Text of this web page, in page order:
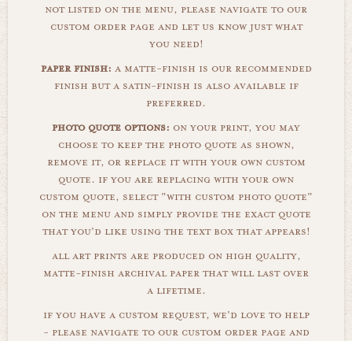
not listed on the menu, please navigate to our
custom order page and let us know just what
you need!
paper finish: a matte-finish is our recommended
finish but a satin-finish is also available if
preferred.
photo quote options: on your print, you may
choose to keep the photo quote as shown,
remove it, or replace it with your own custom
quote. if you are replacing with your own
custom quote, select "with custom photo quote"
on the menu and simply provide the exact quote
that you'd like using the text box that appears!
all art prints are produced on high quality,
matte-finish archival paper that will last over
a lifetime.
if you have a custom request, we'd love to help
- please navigate to our custom order page and